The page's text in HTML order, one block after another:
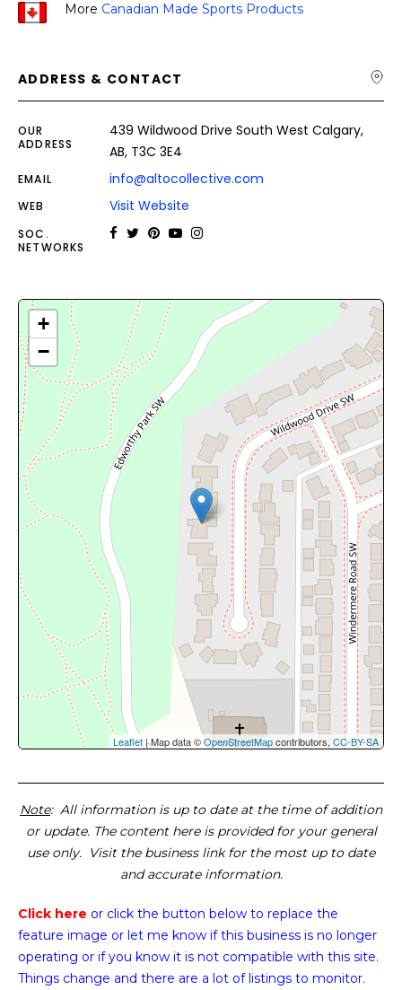
More Canadian Made Sports Products
ADDRESS & CONTACT
OUR
ADDRESS
439 Wildwood Drive South West Calgary,
AB, T3C 3E4
EMAIL info@altocollective.com
WEB Visit Website
SOC.
NETWORKS
+
−
Leaflet| Map data ©OpenStreetMapcontributors, CC-BY-SA
Note: All information is up to date at the time of addition
or update. The content here is provided for your general
use only. Visit the business link for the most up to date
and accurate information.
Click here or click the button below to replace the
feature image or let me know if this business is no longer
operating or if you know it is not compatible with this site.
Things change and there are a lot of listings to monitor.